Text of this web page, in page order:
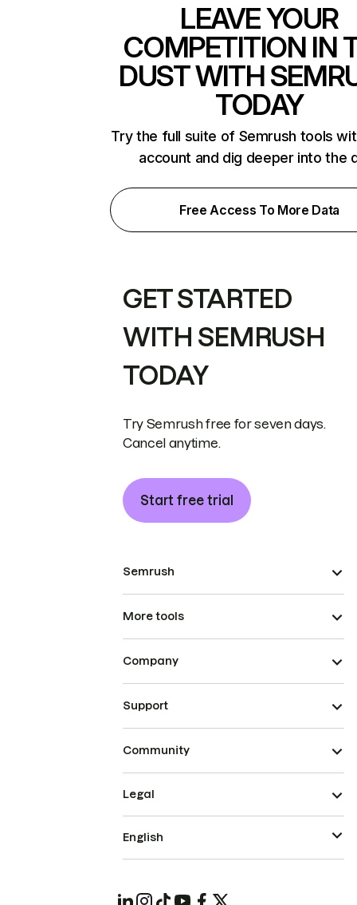
LEAVE YOUR
COMPETITION IN
DUST WITH
TODAY
Try the full suite of Semrush tools
account and dig deeper into the
Free Access To More Data
GET STARTED
WITH SEMRUSH
TODAY
Try Semrush free for seven days.
Cancel anytime.
Start free trial
Semrush
More tools
Company
Support
Community
Legal
English